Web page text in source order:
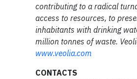
contributing to a radical
access to resources, to
inhabitants with drinking
million tonnes of waste.
www.veolia.com
CONTACTS